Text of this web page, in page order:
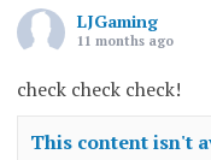
LJGaming
11 months ago
check check check!
This content isn't